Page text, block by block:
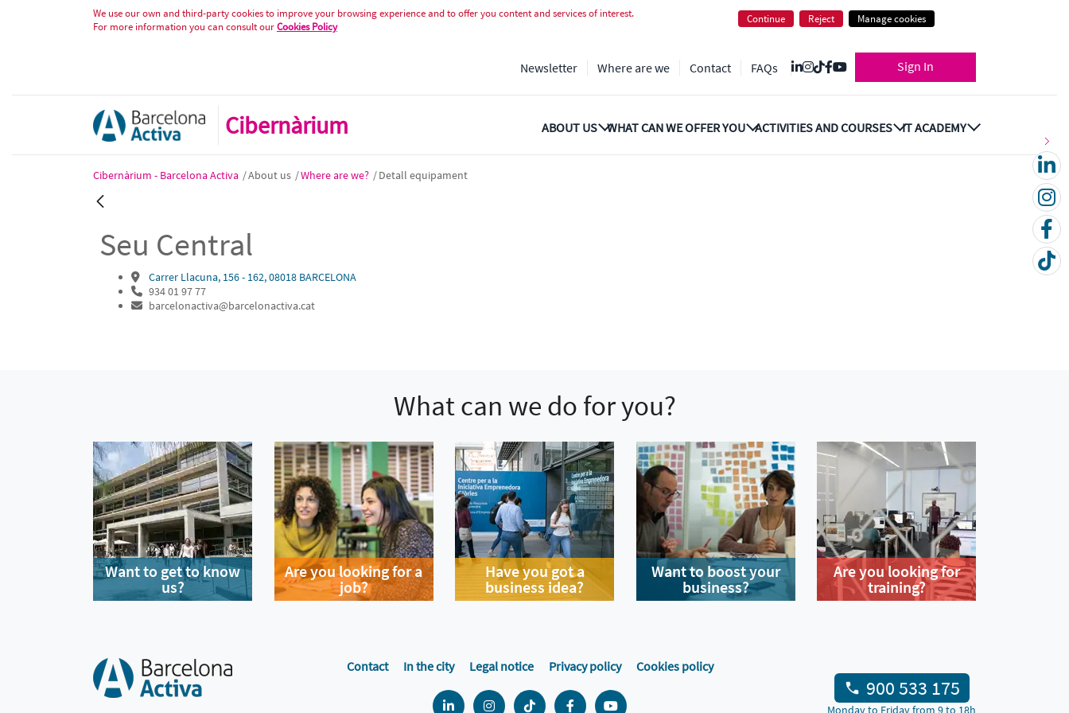
Seu CentralWe use our own and third-party cookies to improve your browsing experience and to offer you content and services of interest.
For more information you can consult ourCookies Policy
Continue Reject Manage cookies
Newsletter Where are we Contact FAQs Sign In
Cibernàrium ABOUT US WHAT CAN WE OFFER YOU ACTIVITIES AND COURSES IT ACADEMY
Cibernàrium - Barcelona Activa /About us /Where are we? /Detall equipament
Seu Central
Carrer Llacuna, 156 - 162, 08018 BARCELONA
934 01 97 77
barcelonactiva@barcelonactiva.cat
What can we do for you?
Want to get to know
us?
Are you looking for a
job?
Have you got a
business idea?
Want to boost your
business?
Are you looking for
training?
Contact In the city Legal notice Privacy policy Cookies policy
900 533 175
Monday to Friday from 9 to 18h